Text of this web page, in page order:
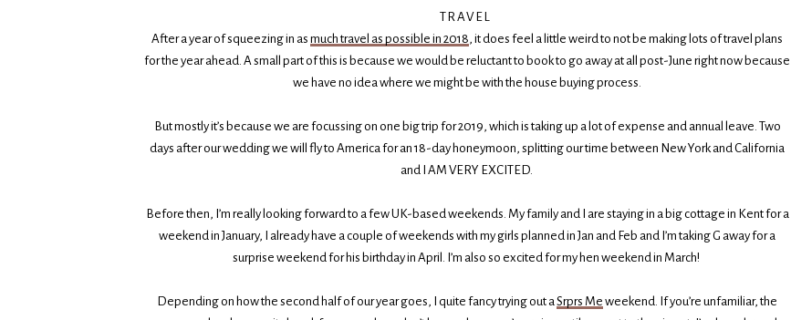
TRAVEL
After a year of squeezing in as much travel as possible in 2018 , it does feel a little weird to not be making lots of travel plans
for the year ahead. A small part of this is because we would be reluctant to book to go away at all post-June right now because
we have no idea where we might be with the house buying process.
But mostly it’s because we are focussing on one big trip for 2019, which is taking up a lot of expense and annual leave. Two
days after our wedding we will fly to America for an 18-day honeymoon, splitting our time between New York and California
and I AM VERY EXCITED.
Before then, I’m really looking forward to a few UK-based weekends. My family and I are staying in a big cottage in Kent for a
weekend in January, I already have a couple of weekends with my girls planned in Jan and Feb and I’m taking G away for a
surprise weekend for his birthday in April. I’m also so excited for my hen weekend in March!
Depending on how the second half of our year goes, I quite fancy trying out a Srprs Me weekend. If you’re unfamiliar, the